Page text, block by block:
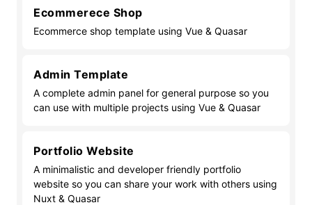
Ecommerece Shop
Ecommerce shop template using Vue & Quasar
Admin Template
A complete admin panel for general purpose so you
can use with multiple projects using Vue & Quasar
Portfolio Website
A minimalistic and developer friendly portfolio
website so you can share your work with others using
Nuxt & Quasar